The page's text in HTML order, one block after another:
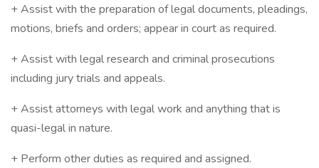
+ Assist with the preparation of legal documents, pleadings,
motions, briefs and orders; appear in court as required.
+ Assist with legal research and criminal prosecutions
including jury trials and appeals.
+ Assist attorneys with legal work and anything that is
quasi-legal in nature.
+ Perform other duties as required and assigned.